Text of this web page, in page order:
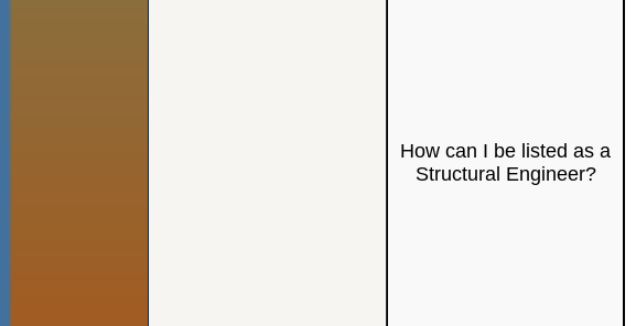
How can I be listed as a
Structural Engineer?